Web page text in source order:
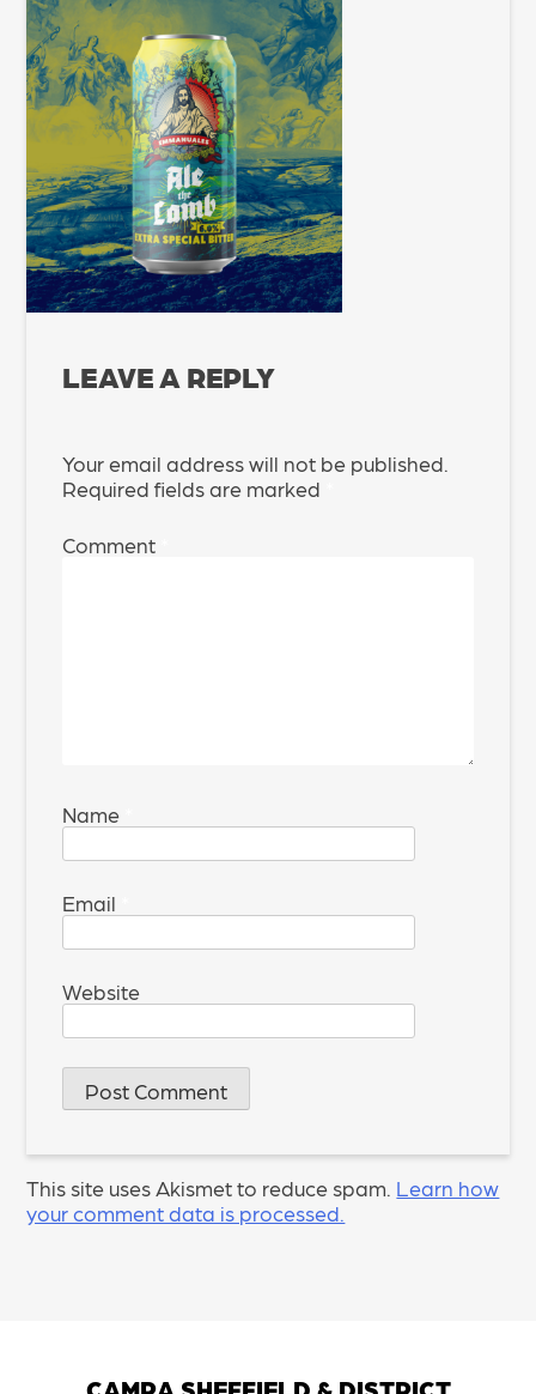
LEAVE A REPLY
Your email address will not be published.
Required fields are marked
Comment
Name
Email
Website
This site uses Akismet to reduce spam. Learn how
your comment data is processed.